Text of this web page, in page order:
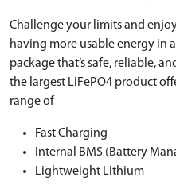
Challenge your limits and
having more usable energy in
package that’s safe, reliable,
the largest LiFePO4 product
range of
Fast Charging
Internal BMS (Battery
Lightweight Lithium